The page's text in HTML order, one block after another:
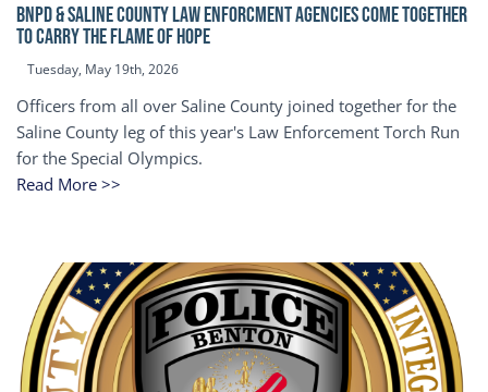
BNPD & SALINE COUNTY LAW ENFORCMENT AGENCIES COME TOGETHER
TO CARRY THE FLAME OF HOPE
Tuesday, May 19th, 2026
Officers from all over Saline County joined together for the
Saline County leg of this year's Law Enforcement Torch Run
for the Special Olympics.
Read More >>